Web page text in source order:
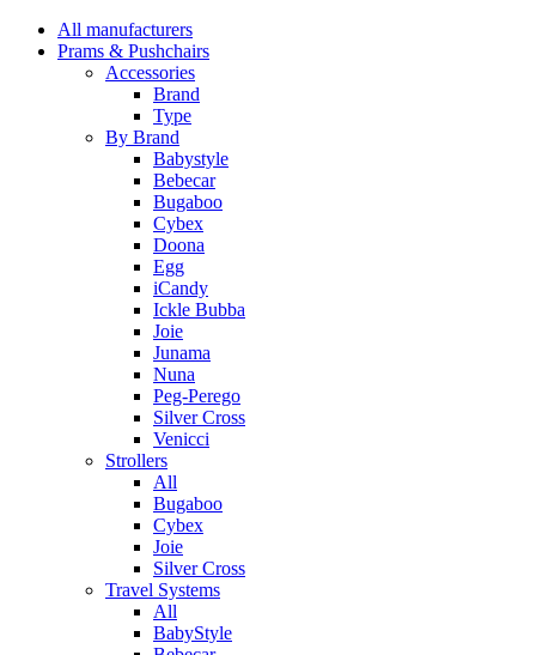
All manufacturers
Prams & Pushchairs
Accessories
Brand
Type
By Brand
Babystyle
Bebecar
Bugaboo
Cybex
Doona
Egg
iCandy
Ickle Bubba
Joie
Junama
Nuna
Peg-Perego
Silver Cross
Venicci
Strollers
All
Bugaboo
Cybex
Joie
Silver Cross
Travel Systems
All
BabyStyle